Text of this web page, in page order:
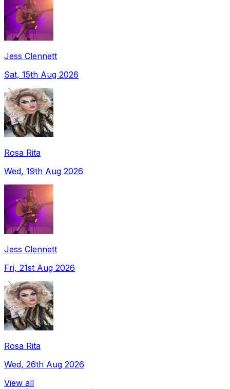
Jess Clennett
Sat, 15th Aug 2026
Rosa Rita
Wed, 19th Aug 2026
Jess Clennett
Fri, 21st Aug 2026
Rosa Rita
Wed, 26th Aug 2026
View all